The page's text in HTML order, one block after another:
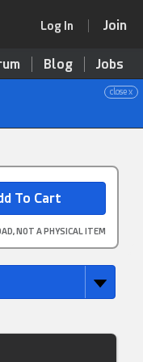
Log In Join
Blog Jobs
close x
NOT A PHYSICAL ITEM